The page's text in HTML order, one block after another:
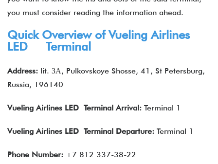
you must consider reading the information ahead.
Quick Overview of Vueling Airlines
LED Terminal
Address: lit. ЗА, Pulkovskoye Shosse, 41, St Petersburg,
Russia, 196140
Vueling Airlines LED Terminal Arrival: Terminal 1
Vueling Airlines LED Terminal Departure: Terminal 1
Phone Number: +7 812 337-38-22